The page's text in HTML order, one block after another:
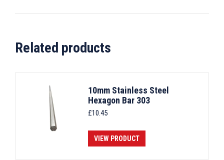
Related products
10mm Stainless Steel
Hexagon Bar 303
£10.45
VIEW PRODUCT